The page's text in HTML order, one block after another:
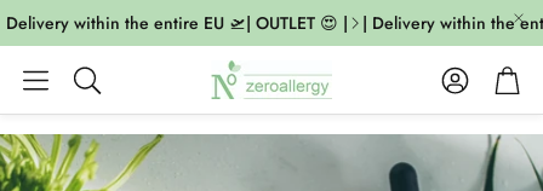
within the entire EU 🛫| OUTLET 😍 | | Delivery within the entire
Search
AccountCart